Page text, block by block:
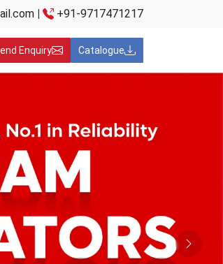
| +91-9717471217
Enquiry Catalogue